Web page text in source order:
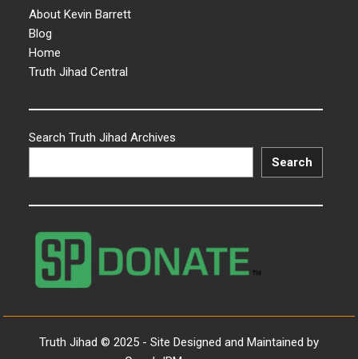
About Kevin Barrett
Blog
Home
Truth Jihad Central
Search Truth Jihad Archives
Search
Truth Jihad © 2025 - Site Designed and Maintained by